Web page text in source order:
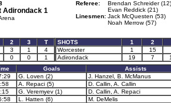
Adirondack 1
Referee:
Brendan Schreider (12)
Evan Reddick (21)
Linesmen: Jack McQuesten (53)
Noah Merrow (57)
2 3
T
3 1
4
0 0 1
SHOTS 1 2
Worcester
1 15
Adirondack
19 7
Goals
Assists
G. Loven (2)
J. Hanzel, B. McManus
A. Repaci (5)
D. Callin, A. Callin
G. Veremyev (1)
D. Callin, A. Repaci
L. Hatten (6)
M. DeMelis